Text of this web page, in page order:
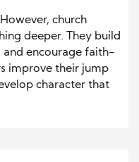
church
deeper. They build
and encourage faith-
improve their jump
character that